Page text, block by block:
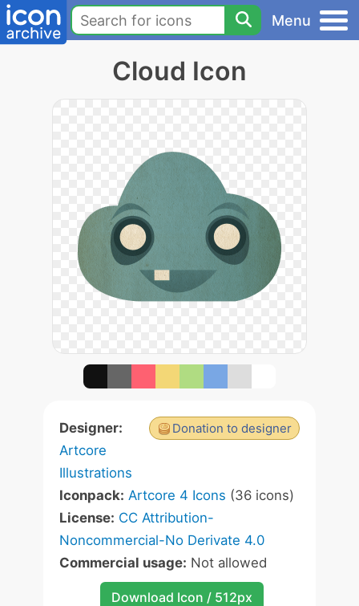
Menu
Cloud Icon
Donation to designer
Designer:
Artcore
Illustrations
Iconpack: Artcore 4 Icons (36 icons)
License: CC Attribution-
Noncommercial-No Derivate 4.0
Commercial usage: Not allowed
Download Icon / 512px